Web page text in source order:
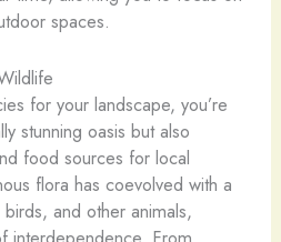
spaces.
for your landscape, you’re
stunning oasis but also
food sources for local
flora has coevolved with a
and other animals,